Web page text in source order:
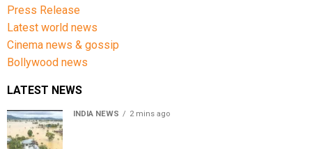
Press Release
Latest world news
Cinema news & gossip
Bollywood news
LATEST NEWS
INDIA NEWS 2 mins ago